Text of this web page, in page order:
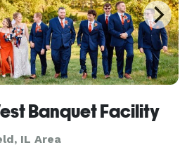
Banquet Facility
IL Area